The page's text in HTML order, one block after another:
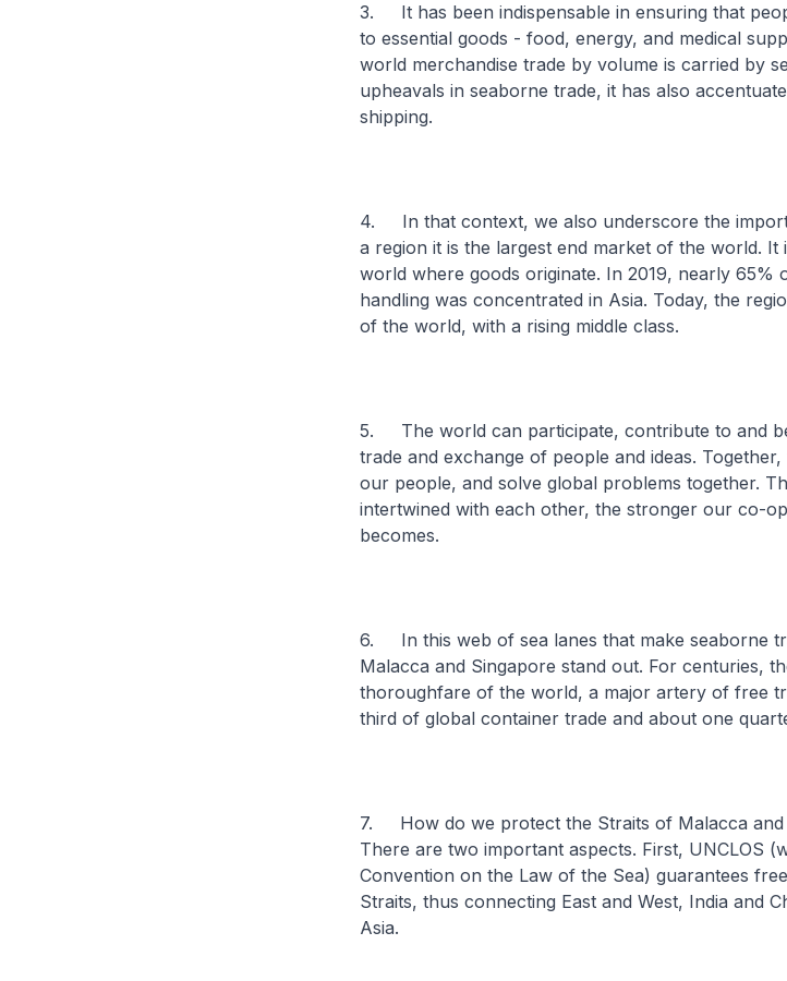
3. It has been indispensable in ensuring that
to essential goods - food, energy, and medical
world merchandise trade by volume is carried by
upheavals in seaborne trade, it has also
shipping.
4. In that context, we also underscore the
a region it is the largest end market of the world.
world where goods originate. In 2019, nearly
handling was concentrated in Asia. Today, the
of the world, with a rising middle class.
5. The world can participate, contribute to and
trade and exchange of people and ideas.
our people, and solve global problems together.
intertwined with each other, the stronger our co-
becomes.
6. In this web of sea lanes that make seaborne
Malacca and Singapore stand out. For centuries,
thoroughfare of the world, a major artery of free
third of global container trade and about one
7. How do we protect the Straits of Malacca and
There are two important aspects. First, UNCLOS
Convention on the Law of the Sea) guarantees
Straits, thus connecting East and West, India and
Asia.